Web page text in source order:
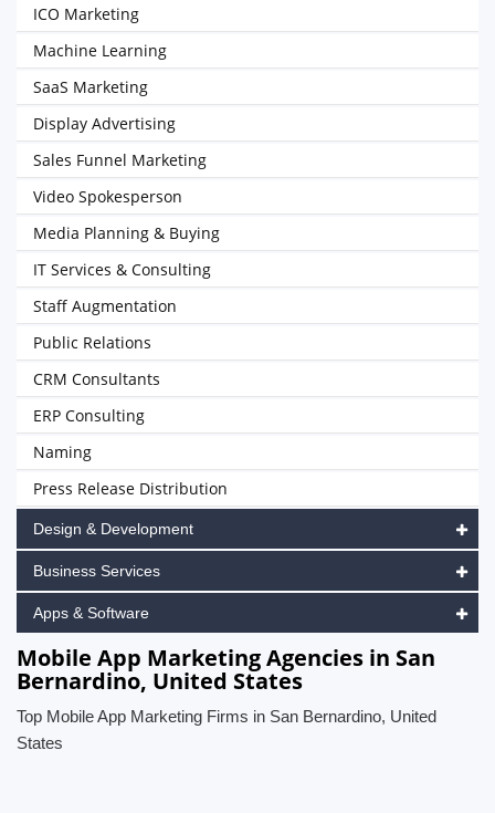
ICO Marketing
Machine Learning
SaaS Marketing
Display Advertising
Sales Funnel Marketing
Video Spokesperson
Media Planning & Buying
IT Services & Consulting
Staff Augmentation
Public Relations
CRM Consultants
ERP Consulting
Naming
Press Release Distribution
Design & Development
Business Services
Apps & Software
Mobile App Marketing Agencies in San
Bernardino, United States
Top Mobile App Marketing Firms in San Bernardino, United
States